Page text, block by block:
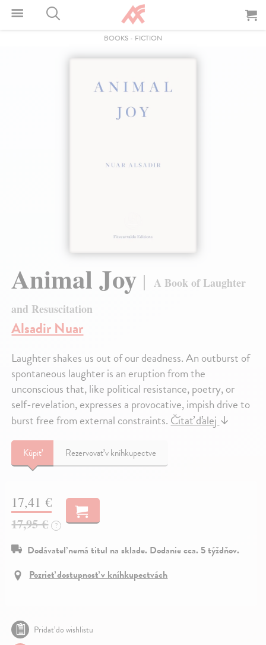
BOOKS - FICTION
Animal Joy
A Book of Laughter
and Resuscitation
Alsadir Nuar
Laughter shakes us out of our deadness. An outburst of
spontaneous laughter is an eruption from the
unconscious that, like political resistance, poetry, or
self-revelation, expresses a provocative, impish drive to
burst free from external constraints. Čítať ďalej ↓
Kúpiť Rezervovať v kníhkupectve
17,41 €
17,95 € ?
Dodávateľ nemá titul na sklade. Dodanie cca. 5 týždňov.
Pozrieť dostupnosť v kníhkupectvách
Pridať do wishlistu